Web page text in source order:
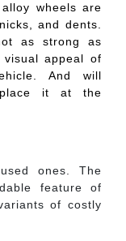
wheels are
and dents.
as strong as
appeal of
And will
it at the
ones. The
feature of
of costly